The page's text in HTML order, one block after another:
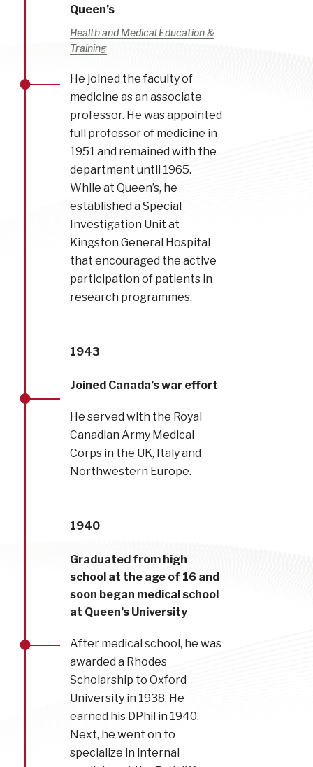
Queen’s
Health and Medical Education &
Training
He joined the faculty of
medicine as an associate
professor. He was appointed
full professor of medicine in
1951 and remained with the
department until 1965.
While at Queen’s, he
established a Special
Investigation Unit at
Kingston General Hospital
that encouraged the active
participation of patients in
research programmes.
1943
Joined Canada’s war effort
He served with the Royal
Canadian Army Medical
Corps in the UK, Italy and
Northwestern Europe.
1940
Graduated from high
school at the age of 16 and
soon began medical school
at Queen’s University
After medical school, he was
awarded a Rhodes
Scholarship to Oxford
University in 1938. He
earned his DPhil in 1940.
Next, he went on to
specialize in internal